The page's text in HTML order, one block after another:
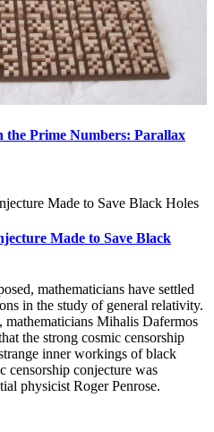
the Prime Numbers: Parallax
Made to Save Black
mathematicians have settled
in the study of general relativity.
mathematicians Mihalis Dafermos
the strong cosmic censorship
inner workings of black
censorship conjecture was
physicist Roger Penrose.